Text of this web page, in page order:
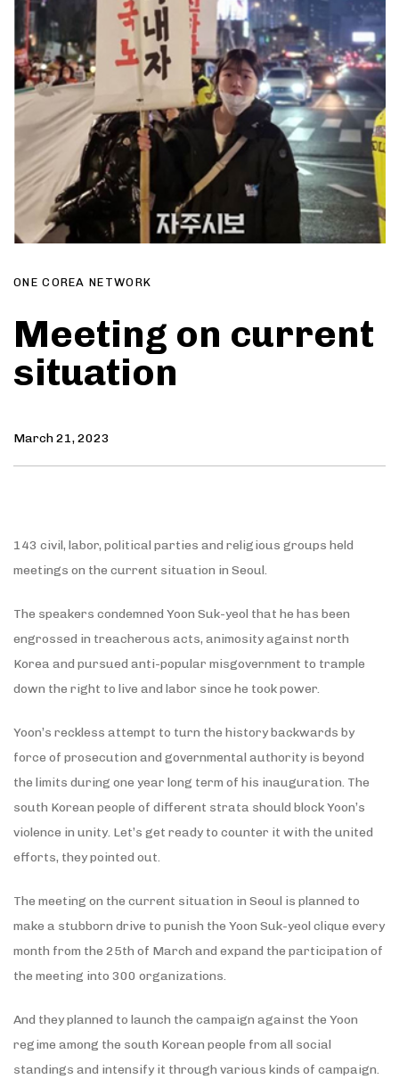
ONE COREA NETWORK
Meeting on current
situation
March 21, 2023
143 civil, labor, political parties and religious groups held
meetings on the current situation in Seoul.
The speakers condemned Yoon Suk-yeol that he has been
engrossed in treacherous acts, animosity against north
Korea and pursued anti-popular misgovernment to trample
down the right to live and labor since he took power.
Yoon’s reckless attempt to turn the history backwards by
force of prosecution and governmental authority is beyond
the limits during one year long term of his inauguration. The
south Korean people of different strata should block Yoon’s
violence in unity. Let’s get ready to counter it with the united
efforts, they pointed out.
The meeting on the current situation in Seoul is planned to
make a stubborn drive to punish the Yoon Suk-yeol clique every
month from the 25th of March and expand the participation of
the meeting into 300 organizations.
And they planned to launch the campaign against the Yoon
regime among the south Korean people from all social
standings and intensify it through various kinds of campaign.